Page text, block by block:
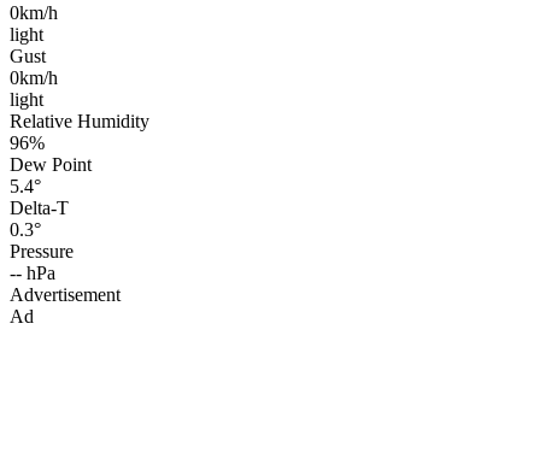
0km/h
light
Gust
0km/h
light
Relative Humidity
96%
Dew Point
5.4°
Delta-T
0.3°
Pressure
-- hPa
Advertisement
Ad